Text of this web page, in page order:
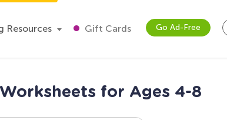
Resources Gift Cards Go Ad-Free
for Ages 4-8